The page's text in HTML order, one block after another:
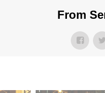
From